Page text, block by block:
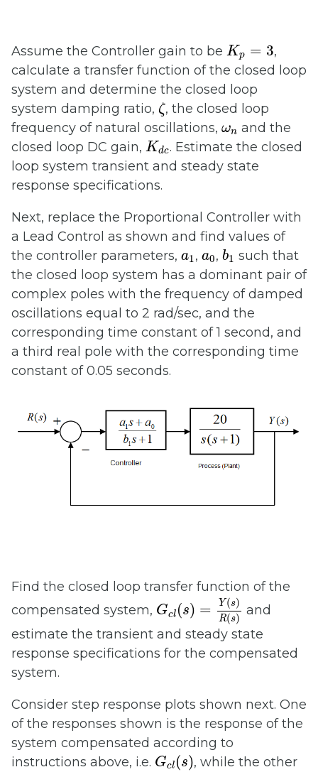
Assume the Controller gain to be Kp = 3
Kp
,
calculate a transfer function of the closed loop
system and determine the closed loop
system damping ratio, ζ
ζ, the closed loop
frequency of natural oscillations, ωn
ωnand the
closed loop DC gain, Kdc
Kd
. Estimate the closed
loop system transient and steady state
response specifications.
Next, replace the Proportional Controller with
a Lead Control as shown and find values of
the controller parameters, a1
a1 ,a0
a0,b1
b
such that
the closed loop system has a dominant pair of
complex poles with the frequency of damped
oscillations equal to 2 rad/sec, and the
corresponding time constant of 1 second, and
a third real pole with the corresponding time
constant of 0.05 seconds.
Find the closed loop transfer function of the
compensated system, Gcl (s) = Y(s)
R(s)
(s)R
and
estimate the transient and steady state
response specifications for the compensated
system.
Consider step response plots shown next. One
of the responses shown is the response of the
system compensated according to
instructions above, i.e. Gcl (s)
G l(s, while the other